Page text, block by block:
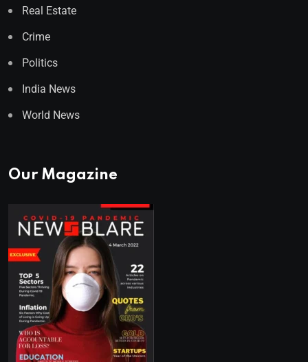
Real Estate
Crime
Politics
India News
World News
Our Magazine